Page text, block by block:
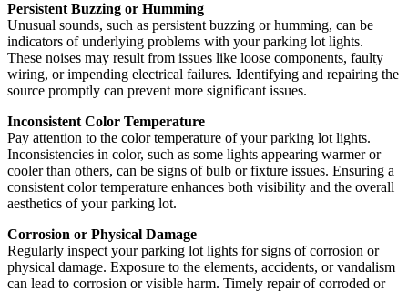
Persistent Buzzing or Humming
Unusual sounds, such as persistent buzzing or humming, can be
indicators of underlying problems with your parking lot lights.
These noises may result from issues like loose components, faulty
wiring, or impending electrical failures. Identifying and repairing the
source promptly can prevent more significant issues.
Inconsistent Color Temperature
Pay attention to the color temperature of your parking lot lights.
Inconsistencies in color, such as some lights appearing warmer or
cooler than others, can be signs of bulb or fixture issues. Ensuring a
consistent color temperature enhances both visibility and the overall
aesthetics of your parking lot.
Corrosion or Physical Damage
Regularly inspect your parking lot lights for signs of corrosion or
physical damage. Exposure to the elements, accidents, or vandalism
can lead to corrosion or visible harm. Timely repair of corroded or